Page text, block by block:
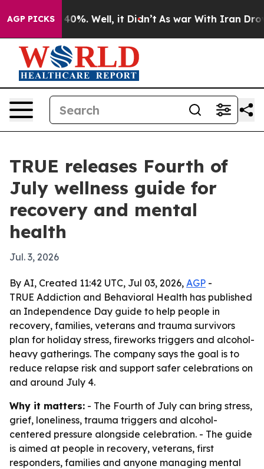
AGP PICKS
Around 40%. Well, it Didn’t As war With Iran Drove
TRUE releases Fourth of
July wellness guide for
recovery and mental
health
Jul. 3, 2026
By AI, Created 11:42 UTC, Jul 03, 2026, AGP -
TRUE Addiction and Behavioral Health has published
an Independence Day guide to help people in
recovery, families, veterans and trauma survivors
plan for holiday stress, fireworks triggers and alcohol-
heavy gatherings. The company says the goal is to
reduce relapse risk and support safer celebrations on
and around July 4.
Why it matters: - The Fourth of July can bring stress,
grief, loneliness, trauma triggers and alcohol-
centered pressure alongside celebration. - The guide
is aimed at people in recovery, veterans, first
responders, families and anyone managing mental